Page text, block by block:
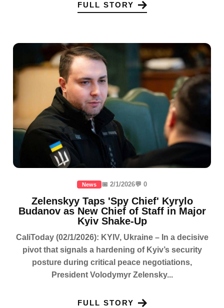
FULL STORY
News 📅 2/1/2026💬 0
Zelenskyy Taps 'Spy Chief' Kyrylo
Budanov as New Chief of Staff in Major
Kyiv Shake-Up
CaliToday (02/1/2026): KYIV, Ukraine – In a decisive
pivot that signals a hardening of Kyiv’s security
posture during critical peace negotiations,
President Volodymyr Zelensky...
FULL STORY